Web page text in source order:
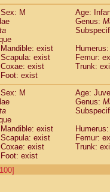
Sex: M
Age:
Genus:
Mandible: exist
Scapula: exist
Femur:
Coxae: exist
Trunk:
Foot: exist
Sex: M
Age:
Genus:
Mandible: exist
Scapula: exist
Femur:
Coxae: exist
Trunk:
Foot: exist